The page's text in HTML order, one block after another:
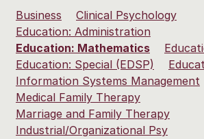
Business
Clinical Psychology
Education: Administration
Education: Mathematics
Education: Special (EDSP)
Information Systems Management
Medical Family Therapy
Marriage and Family Therapy
Industrial/Organizational Psy